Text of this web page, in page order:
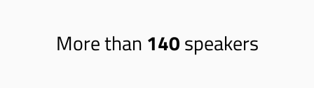
More than 140speakers